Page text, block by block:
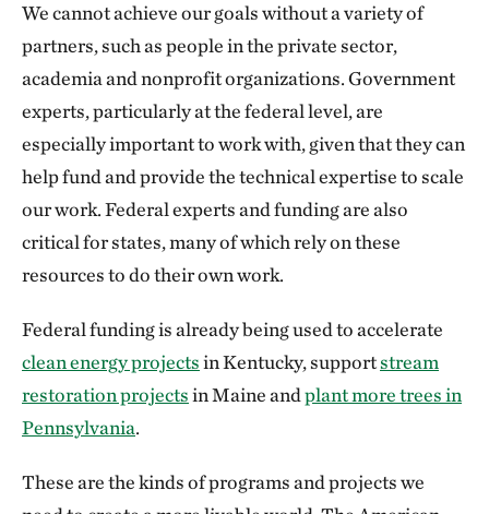
We cannot achieve our goals without a variety of
partners, such as people in the private sector,
academia and nonprofit organizations. Government
experts, particularly at the federal level, are
especially important to work with, given that they can
help fund and provide the technical expertise to scale
our work. Federal experts and funding are also
critical for states, many of which rely on these
resources to do their own work.
Federal funding is already being used to accelerate
clean energy projectsin Kentucky, supportstream
restoration projectsin Maine andplant more trees in
Pennsylvania.
These are the kinds of programs and projects we